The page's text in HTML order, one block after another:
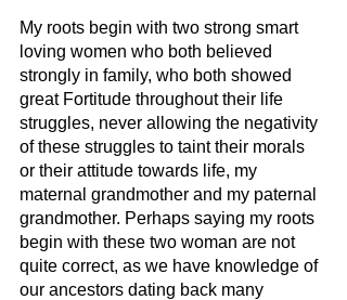
My roots begin with two strong smart
loving women who both believed
strongly in family, who both showed
great Fortitude throughout their life
struggles, never allowing the negativity
of these struggles to taint their morals
or their attitude towards life, my
maternal grandmother and my paternal
grandmother. Perhaps saying my roots
begin with these two woman are not
quite correct, as we have knowledge of
our ancestors dating back many